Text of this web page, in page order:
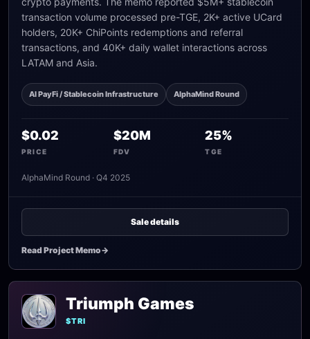
transaction volume processed pre-TGE, 2K+ active UCard
holders, 20K+ ChiPoints redemptions and referral
transactions, and 40K+ daily wallet interactions across
LATAM and Asia.
AI PayFi / Stablecoin Infrastructure AlphaMind Round
$0.02
PRICE
$20M
FDV
25%
TGE
AlphaMind Round · Q4 2025
Sale details
Read Project Memo->
Triumph Games
$TRI